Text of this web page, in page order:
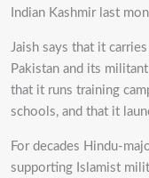
Indian Kashmir last
Jaish says that it
Pakistan and its
that it runs training
schools, and that it
For decades Hindu-
supporting Islamist